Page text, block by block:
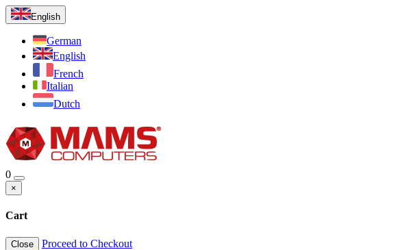
English
German
English
French
Italian
Dutch
0
×
Cart
Close Proceed to Checkout